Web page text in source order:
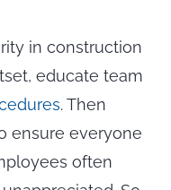
in construction
educate team
. Then
ensure everyone
often